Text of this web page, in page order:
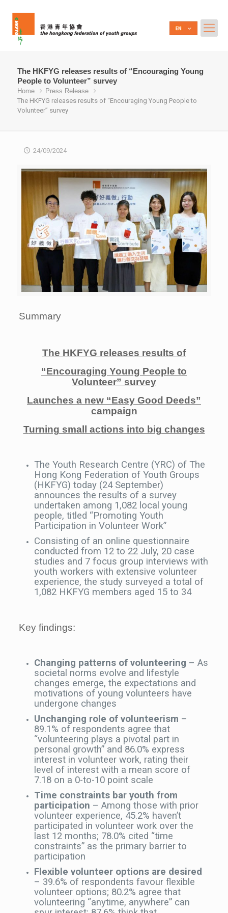
The HKFYG releases results of “Encouraging Young
People to Volunteer” survey
Home
Press Release
The HKFYG releases results of “Encouraging Young People to
Volunteer” survey
24/09/2024
Summary
The HKFYG releases results of
“Encouraging Young People to
Volunteer” survey
Launches a new “Easy Good Deeds”
campaign
Turning small actions into big changes
The Youth Research Centre (YRC) of The
Hong Kong Federation of Youth Groups
(HKFYG) today (24 September)
announces the results of a survey
undertaken among 1,082 local young
people, titled “Promoting Youth
Participation in Volunteer Work”
Consisting of an online questionnaire
conducted from 12 to 22 July, 20 case
studies and 7 focus group interviews with
youth workers with extensive volunteer
experience, the study surveyed a total of
1,082 HKFYG members aged 15 to 34
Key findings:
Changing patterns of volunteering – As
societal norms evolve and lifestyle
changes emerge, the expectations and
motivations of young volunteers have
undergone changes
Unchanging role of volunteerism –
89.1% of respondents agree that
“volunteering plays a pivotal part in
personal growth” and 86.0% express
interest in volunteer work, rating their
level of interest with a mean score of
7.18 on a 0-to-10 point scale
Time constraints bar youth from
participation – Among those with prior
volunteer experience, 45.2% haven’t
participated in volunteer work over the
last 12 months; 78.0% cited “time
constraints” as the primary barrier to
participation
Flexible volunteer options are desired
– 39.6% of respondents favour flexible
volunteer options; 80.2% agree that
volunteering “anytime, anywhere” can